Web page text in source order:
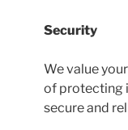
Security
We value
of protecting
secure and